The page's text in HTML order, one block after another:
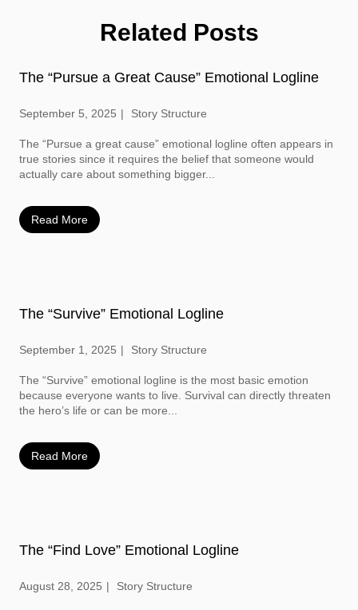
Related Posts
The “Pursue a Great Cause” Emotional Logline
September 5, 2025 Story Structure
The “Pursue a great cause” emotional logline often appears in
true stories since it requires the belief that someone would
actually care about something bigger...
Read More
The “Survive” Emotional Logline
September 1, 2025 Story Structure
The “Survive” emotional logline is the most basic emotion
because everyone wants to live. Survival can directly threaten
the hero’s life or can be more...
Read More
The “Find Love” Emotional Logline
August 28, 2025 Story Structure